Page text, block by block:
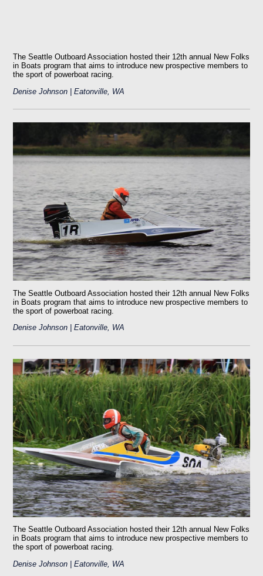
The Seattle Outboard Association hosted their 12th annual New Folks
in Boats program that aims to introduce new prospective members to
the sport of powerboat racing.
Denise Johnson | Eatonville, WA
The Seattle Outboard Association hosted their 12th annual New Folks
in Boats program that aims to introduce new prospective members to
the sport of powerboat racing.
Denise Johnson | Eatonville, WA
The Seattle Outboard Association hosted their 12th annual New Folks
in Boats program that aims to introduce new prospective members to
the sport of powerboat racing.
Denise Johnson | Eatonville, WA